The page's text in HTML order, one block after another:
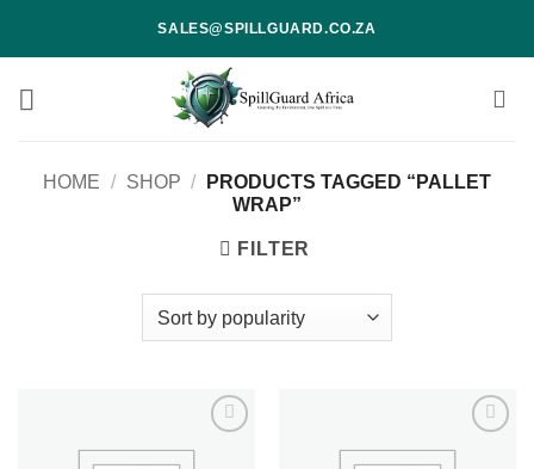
SALES@SPILLGUARD.CO.ZA
HOME / SHOP /
PRODUCTS TAGGED “PALLET
WRAP”
FILTER